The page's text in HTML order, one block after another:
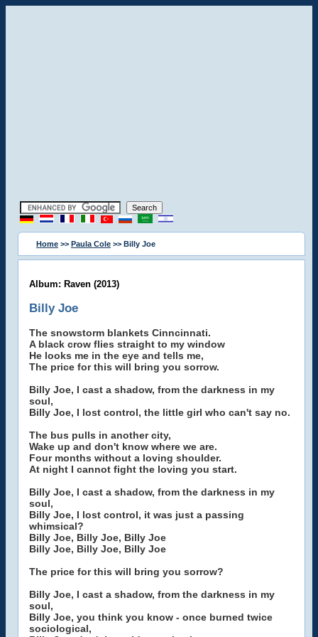
Home >> Paula Cole >> Billy Joe
Album: Raven (2013)
Billy Joe
The snowstorm blankets Cinncinnati.
A black crow flies straight to my window
He looks me in the eye and tells me,
The price for this will bring you sorrow.
Billy Joe, I cast a shadow, from the darkness in my
soul,
Billy Joe, I lost control, the little girl who can't say no.
The bus pulls in another city,
Wake up and don't know where we are.
Four months without a loving shoulder.
At night I cannot fight the loving you start.
Billy Joe, I cast a shadow, from the darkness in my
soul,
Billy Joe, I lost control, it was just a passing
whimsical?
Billy Joe, Billy Joe, Billy Joe
Billy Joe, Billy Joe, Billy Joe
The price for this will bring you sorrow?
Billy Joe, I cast a shadow, from the darkness in my
soul,
Billy Joe, you think you know - once burned twice
sociological,